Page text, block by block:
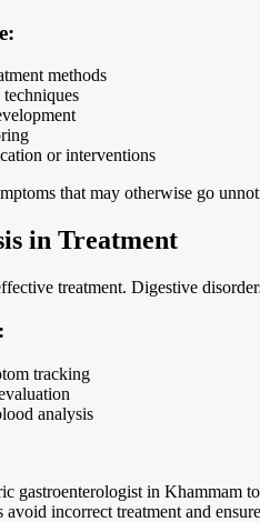
methods
or interventions
that may otherwise go
in Treatment
treatment. Digestive
tracking
analysis
gastroenterologist in Khammam
incorrect treatment and